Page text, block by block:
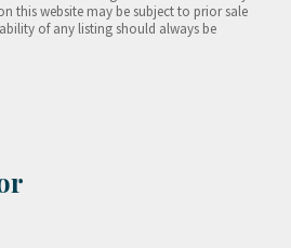
this website may be subject to prior sale
of any listing should always be